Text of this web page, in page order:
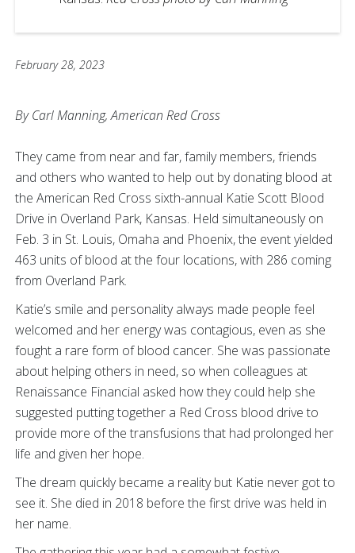
February 28, 2023
By Carl Manning, American Red Cross
They came from near and far, family members, friends
and others who wanted to help out by donating blood at
the American Red Cross sixth-annual Katie Scott Blood
Drive in Overland Park, Kansas. Held simultaneously on
Feb. 3 in St. Louis, Omaha and Phoenix, the event yielded
463 units of blood at the four locations, with 286 coming
from Overland Park.
Katie’s smile and personality always made people feel
welcomed and her energy was contagious, even as she
fought a rare form of blood cancer. She was passionate
about helping others in need, so when colleagues at
Renaissance Financial asked how they could help she
suggested putting together a Red Cross blood drive to
provide more of the transfusions that had prolonged her
life and given her hope.
The dream quickly became a reality but Katie never got to
see it. She died in 2018 before the first drive was held in
her name.